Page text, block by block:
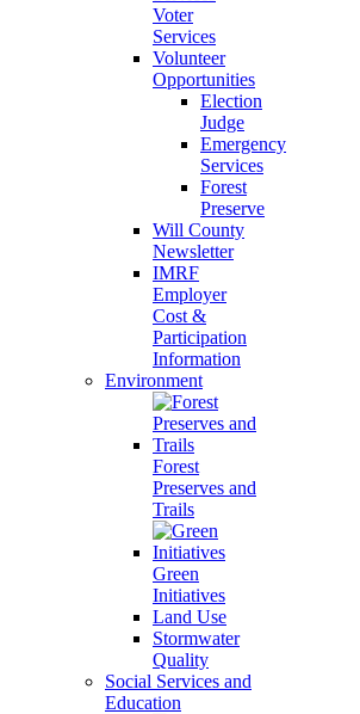
Voter
Services
Volunteer
Opportunities
Election
Judge
Emergency
Services
Forest
Preserve
Will County
Newsletter
IMRF
Employer
Cost &
Participation
Information
Environment
Forest
Preserves and
Trails
Green
Initiatives
Land Use
Stormwater
Quality
Social Services and
Education